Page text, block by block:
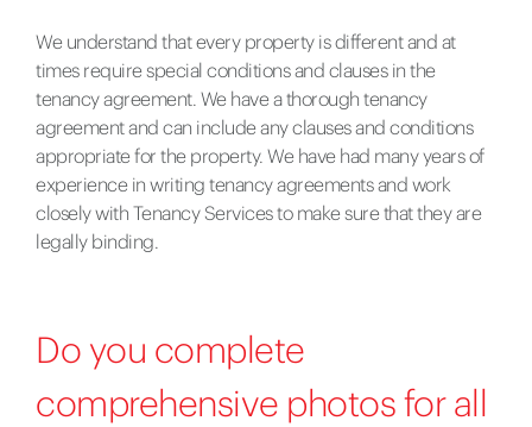
We understand that every property is different and at
times require special conditions and clauses in the
tenancy agreement. We have a thorough tenancy
agreement and can include any clauses and conditions
appropriate for the property. We have had many years of
experience in writing tenancy agreements and work
closely with Tenancy Services to make sure that they are
legally binding.
Do you complete
comprehensive photos for all